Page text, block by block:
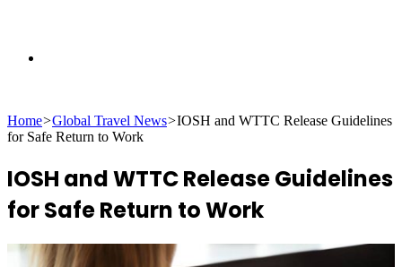
for
Home>Global Travel News>IOSH and WTTC Release Guidelines
for Safe Return to Work
IOSH and WTTC Release Guidelines
for Safe Return to Work